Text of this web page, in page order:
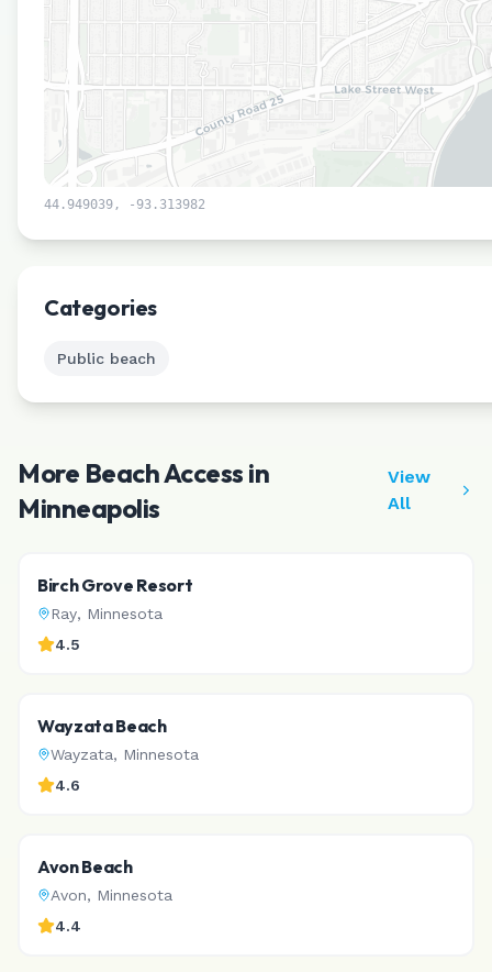
44.949039 , -93.313982
Categories
Public beach
More Beach Access in
Minneapolis
View
All
Birch Grove Resort
Ray, Minnesota
4.5
Wayzata Beach
Wayzata, Minnesota
4.6
Avon Beach
Avon, Minnesota
4.4